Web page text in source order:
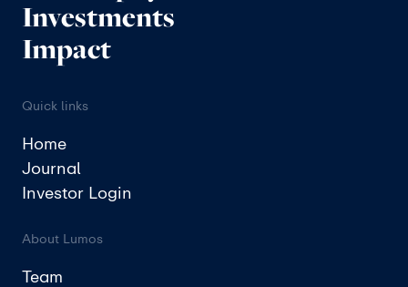
Investments
Impact
Quick links
Home
Journal
Investor Login
About Lumos
Team